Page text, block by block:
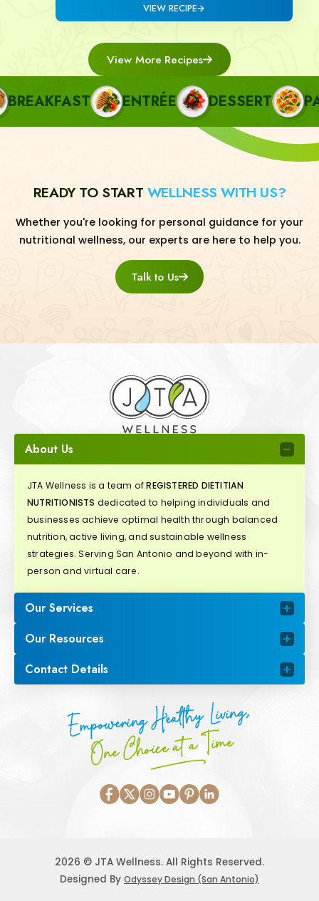
VIEW RECIPE
View More Recipes
ENTRÉE DESSERT
READY TO START WELLNESS WITH US?
Whether you're looking for personal guidance for your
nutritional wellness, our experts are here to help you.
Talk to Us
About Us
JTA Wellness is a team ofREGISTERED DIETITIAN
NUTRITIONISTS dedicated to helping individuals and
businesses achieve optimal health through balanced
nutrition, active living, and sustainable wellness
strategies. Serving San Antonio and beyond with in-
person and virtual care.
Our Services
Our Resources
Contact Details
Empowering Healthy Living,
One Choice at a Time
2026 © JTA Wellness. All Rights Reserved.
Designed By Odyssey Design (San Antonio)